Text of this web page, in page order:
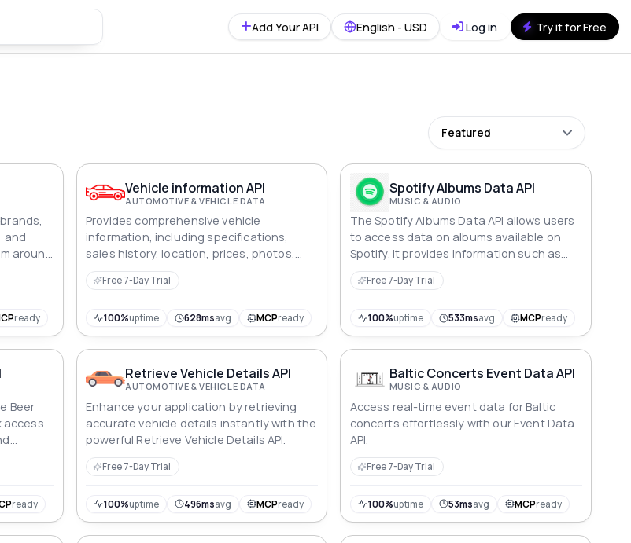
Add Your API English - USD Log in Try it for Free
Featured
and
around
ready
Vehicle information API
AUTOMOTIVE & VEHICLE DATA
Provides comprehensive vehicle
information, including specifications,
sales history, location, prices, photos,
and technical details for automotive
analysis.
Free 7-Day Trial
100%uptime 628msavg MCPready
Spotify Albums Data API
MUSIC & AUDIO
The Spotify Albums Data API allows users
to access data on albums available on
Spotify. It provides information such as
album name, artist name, release date,
tracklist, and more.
Free 7-Day Trial
100%uptime 533msavg MCPready
Beer
access
ready
Retrieve Vehicle Details API
AUTOMOTIVE & VEHICLE DATA
Enhance your application by retrieving
accurate vehicle details instantly with the
powerful Retrieve Vehicle Details API.
Free 7-Day Trial
100%uptime 496msavg MCPready
Baltic Concerts Event Data API
MUSIC & AUDIO
Access real-time event data for Baltic
concerts effortlessly with our Event Data
API.
Free 7-Day Trial
100%uptime 53msavg MCPready